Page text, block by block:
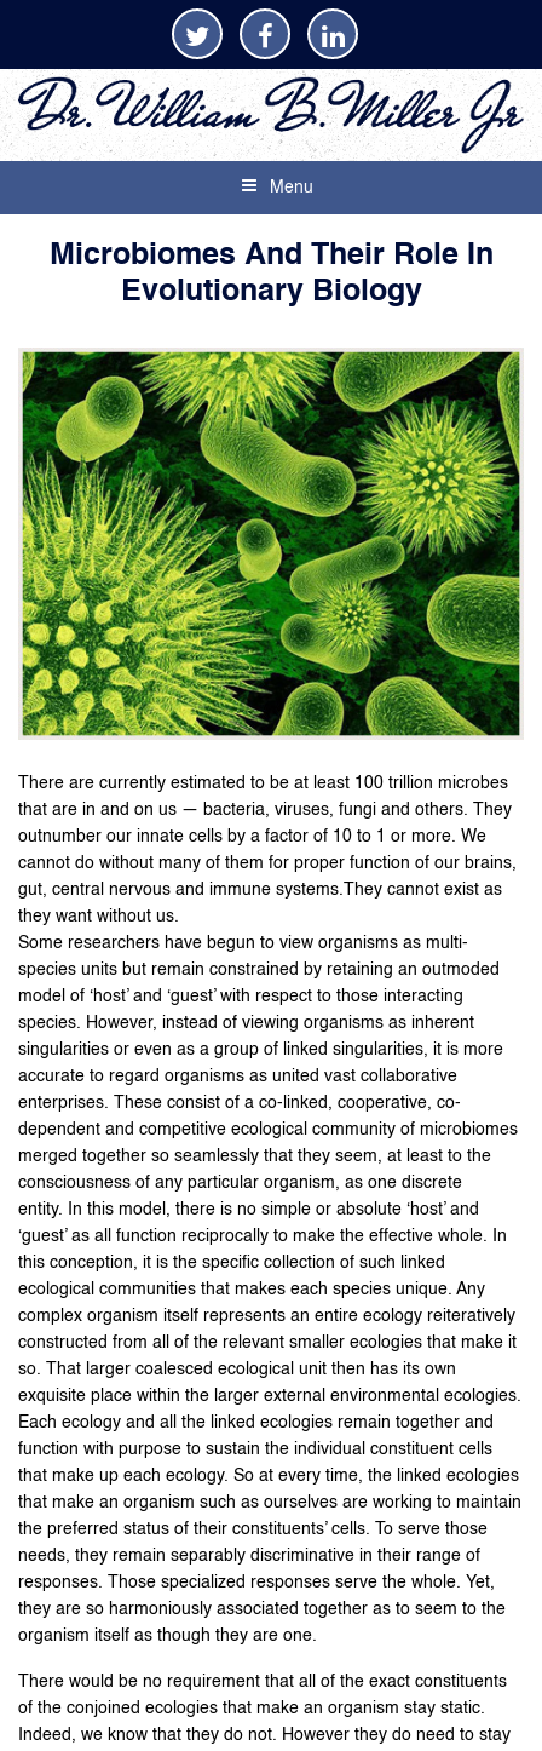
Menu
Microbiomes And Their Role In
Evolutionary Biology
There are currently estimated to be at least 100 trillion microbes
that are in and on us — bacteria, viruses, fungi and others. They
outnumber our innate cells by a factor of 10 to 1 or more. We
cannot do without many of them for proper function of our brains,
gut, central nervous and immune systems.They cannot exist as
they want without us.
Some researchers have begun to view organisms as multi-
species units but remain constrained by retaining an outmoded
model of ‘host’ and ‘guest’ with respect to those interacting
species. However, instead of viewing organisms as inherent
singularities or even as a group of linked singularities, it is more
accurate to regard organisms as united vast collaborative
enterprises. These consist of a co-linked, cooperative, co-
dependent and competitive ecological community of microbiomes
merged together so seamlessly that they seem, at least to the
consciousness of any particular organism, as one discrete
entity. In this model, there is no simple or absolute ‘host’ and
‘guest’ as all function reciprocally to make the effective whole. In
this conception, it is the specific collection of such linked
ecological communities that makes each species unique. Any
complex organism itself represents an entire ecology reiteratively
constructed from all of the relevant smaller ecologies that make it
so. That larger coalesced ecological unit then has its own
exquisite place within the larger external environmental ecologies.
Each ecology and all the linked ecologies remain together and
function with purpose to sustain the individual constituent cells
that make up each ecology. So at every time, the linked ecologies
that make an organism such as ourselves are working to maintain
the preferred status of their constituents’ cells. To serve those
needs, they remain separably discriminative in their range of
responses. Those specialized responses serve the whole. Yet,
they are so harmoniously associated together as to seem to the
organism itself as though they are one.
There would be no requirement that all of the exact constituents
of the conjoined ecologies that make an organism stay static.
Indeed, we know that they do not. However they do need to stay